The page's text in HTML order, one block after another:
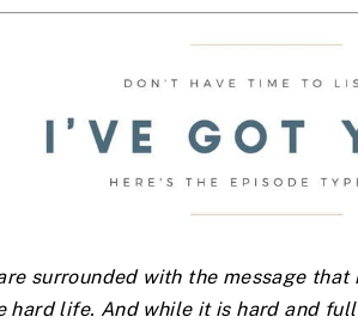
surrounded with the message
hard life. And while it is hard and